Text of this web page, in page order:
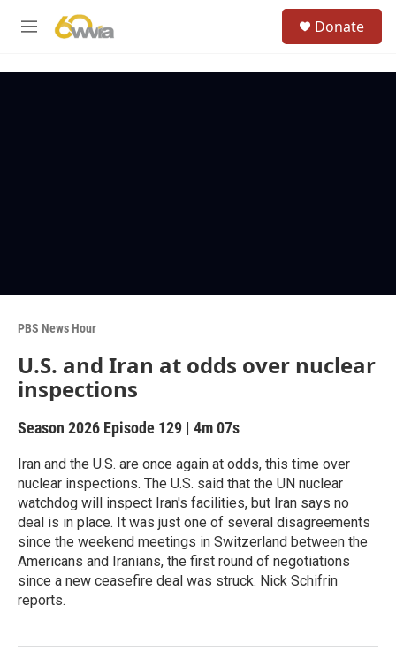
M
Donate
PBS News Hour
U.S. and Iran at odds over nuclear
inspections
Season 2026 Episode 129 | 4m 07s
Iran and the U.S. are once again at odds, this time over
nuclear inspections. The U.S. said that the UN nuclear
watchdog will inspect Iran's facilities, but Iran says no
deal is in place. It was just one of several disagreements
since the weekend meetings in Switzerland between the
Americans and Iranians, the first round of negotiations
since a new ceasefire deal was struck. Nick Schifrin
reports.